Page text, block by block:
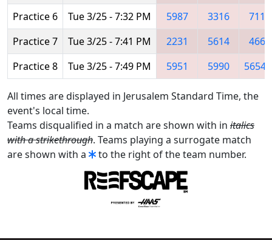
Practice 6
Tue 3/25 - 7:32 PM 5987 3316
7112
Practice 7
Tue 3/25 - 7:41 PM 2231 5614
4661
Practice 8
Tue 3/25 - 7:49 PM 5951 5990 5654
All times are displayed in Jerusalem Standard Time, the
event's local time.
Teams disqualified in a match are shown with in italics
with a strikethrough. Teams playing a surrogate match
are shown with a
to the right of the team number.